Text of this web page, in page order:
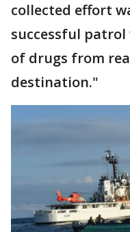
collected effort
successful
of drugs from
destination."